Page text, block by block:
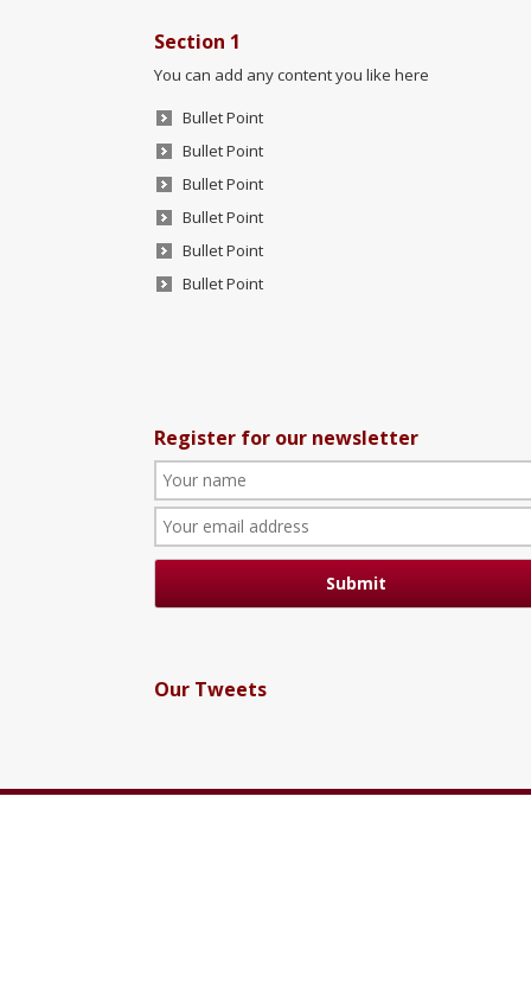
Section 1
You can add any content you like here
Bullet Point
Bullet Point
Bullet Point
Bullet Point
Bullet Point
Bullet Point
Register for our newsletter
Our Tweets